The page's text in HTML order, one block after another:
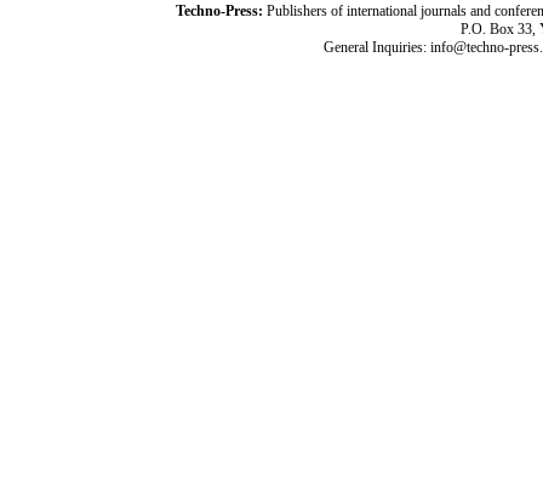
Techno-Press: Publishers of international journals and
P.O. Box 33,
General Inquiries: info@techno-